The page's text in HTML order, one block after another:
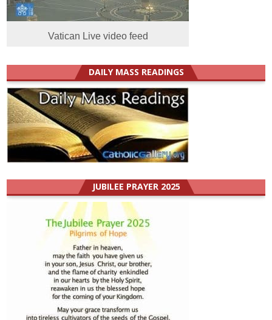
Vatican Live video feed
DAILY MASS READINGS
JUBILEE PRAYER 2025